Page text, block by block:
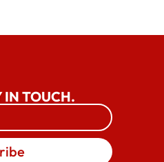
IN TOUCH.